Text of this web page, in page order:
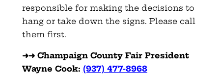
responsible for making the decisions to
hang or take down the signs. Please call
them first.
➜➜ Champaign County Fair President
Wayne Cook: (937) 477-8968